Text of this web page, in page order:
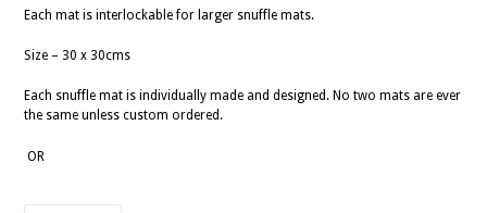
Each mat is interlockable for larger snuffle mats.
Size – 30 x 30cms
Each snuffle mat is individually made and designed. No two mats are ever
the same unless custom ordered.
OR